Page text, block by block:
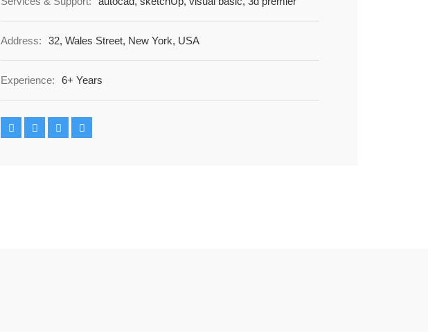
Address: 32, Wales Street, New York, USA
Experience: 6+ Years